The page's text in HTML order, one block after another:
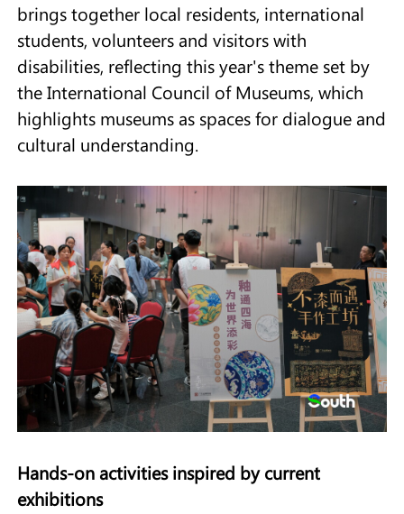
brings together local residents, international
students, volunteers and visitors with
disabilities, reflecting this year's theme set by
the International Council of Museums, which
highlights museums as spaces for dialogue and
cultural understanding.
Hands-on activities inspired by current
exhibitions